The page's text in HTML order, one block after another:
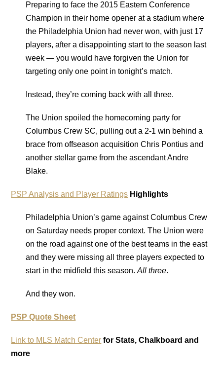
Preparing to face the 2015 Eastern Conference
Champion in their home opener at a stadium where
the Philadelphia Union had never won, with just 17
players, after a disappointing start to the season last
week — you would have forgiven the Union for
targeting only one point in tonight’s match.
Instead, they’re coming back with all three.
The Union spoiled the homecoming party for
Columbus Crew SC, pulling out a 2-1 win behind a
brace from offseason acquisition Chris Pontius and
another stellar game from the ascendant Andre
Blake.
PSP Analysis and Player Ratings Highlights
Philadelphia Union’s game against Columbus Crew
on Saturday needs proper context. The Union were
on the road against one of the best teams in the east
and they were missing all three players expected to
start in the midfield this season.All three.
And they won.
PSP Quote Sheet
Link to MLS Match Center for Stats, Chalkboard and
more